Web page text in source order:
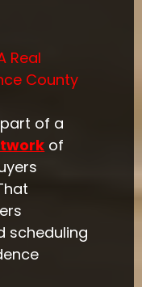
Real
County
part of a
of
scheduling